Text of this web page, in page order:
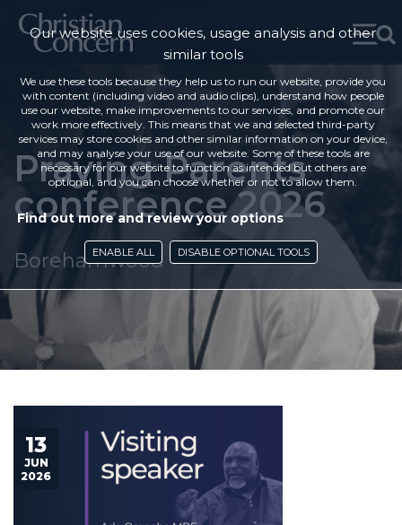
Praying Parents
conference 2026
Borehamwood
13
JUN
2026
Our website uses cookies, usage analysis and other
similar tools
We use these tools because they help us to run our website, provide you
with content (including video and audio clips), understand how people
use our website, make improvements to our services, and promote our
work more effectively. This means that we and selected third-party
services may store cookies and other similar information on your device,
and may analyse your use of our website. Some of these tools are
necessary for our website to function as intended but others are
optional, and you can choose whether or not to allow them.
Find out more and review your options
ENABLE ALL DISABLE OPTIONAL TOOLS